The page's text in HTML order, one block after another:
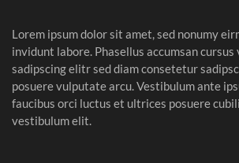
Lorem ipsum dolor sit amet, sed nonumy
invidunt labore. Phasellus accumsan
sadipscing elitr sed diam consetetur
posuere vulputate arcu. Vestibulum ante
faucibus orci luctus et ultrices posuere
vestibulum elit.